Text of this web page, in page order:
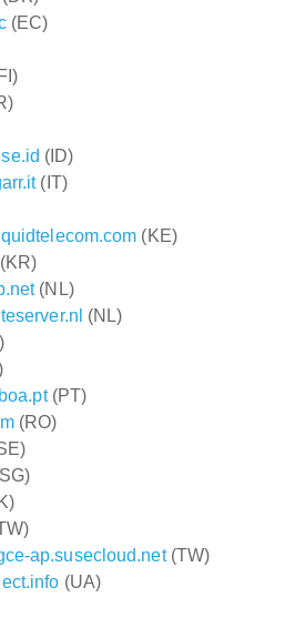
(EC)
(ID)
(IT)
(KE)
(KR)
(NL)
(NL)
(PT)
(RO)
ap.susecloud.net(TW)
(UA)